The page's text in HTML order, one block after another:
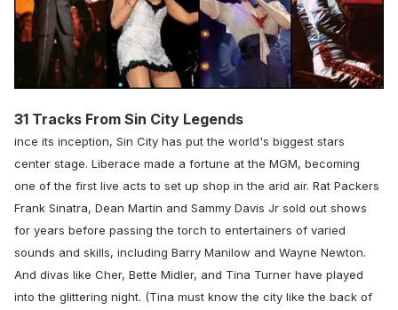
31 Tracks From Sin City Legends
ince its inception, Sin City has put the world's biggest stars
center stage. Liberace made a fortune at the MGM, becoming
one of the first live acts to set up shop in the arid air. Rat Packers
Frank Sinatra, Dean Martin and Sammy Davis Jr sold out shows
for years before passing the torch to entertainers of varied
sounds and skills, including Barry Manilow and Wayne Newton.
And divas like Cher, Bette Midler, and Tina Turner have played
into the glittering night. (Tina must know the city like the back of